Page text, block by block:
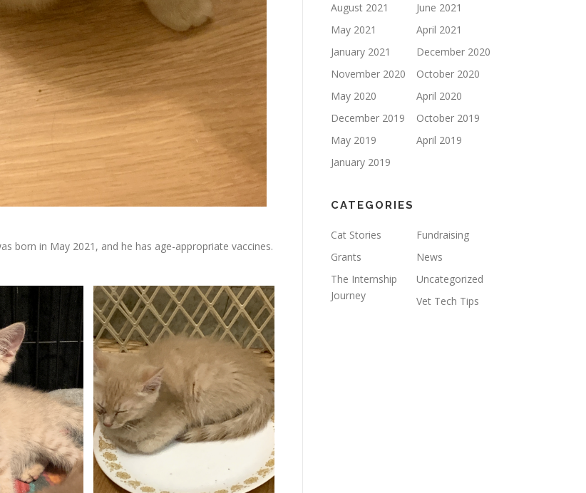
born in May 2021, and he has age-appropriate vaccines.
August 2021
June 2021
May 2021
April 2021
January 2021
December 2020
November 2020
October 2020
May 2020
April 2020
December 2019
October 2019
May 2019
April 2019
January 2019
CATEGORIES
Cat Stories
Fundraising
Grants
News
The Internship
Journey
Uncategorized
Vet Tech Tips